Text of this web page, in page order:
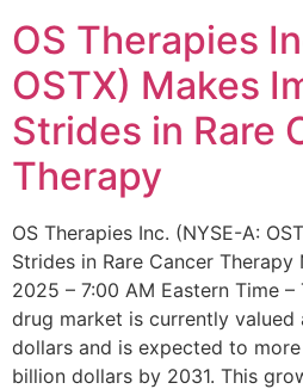
OS Therapies
OSTX) Makes
Strides in Rare
Therapy
OS Therapies Inc. (NYSE-A:
Strides in Rare Cancer Therapy
2025 – 7:00 AM Eastern Time
drug market is currently
dollars and is expected to
billion dollars by 2031. This